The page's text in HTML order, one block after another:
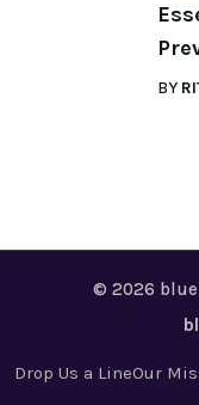
BY
© 2026
Drop Us a LineOur